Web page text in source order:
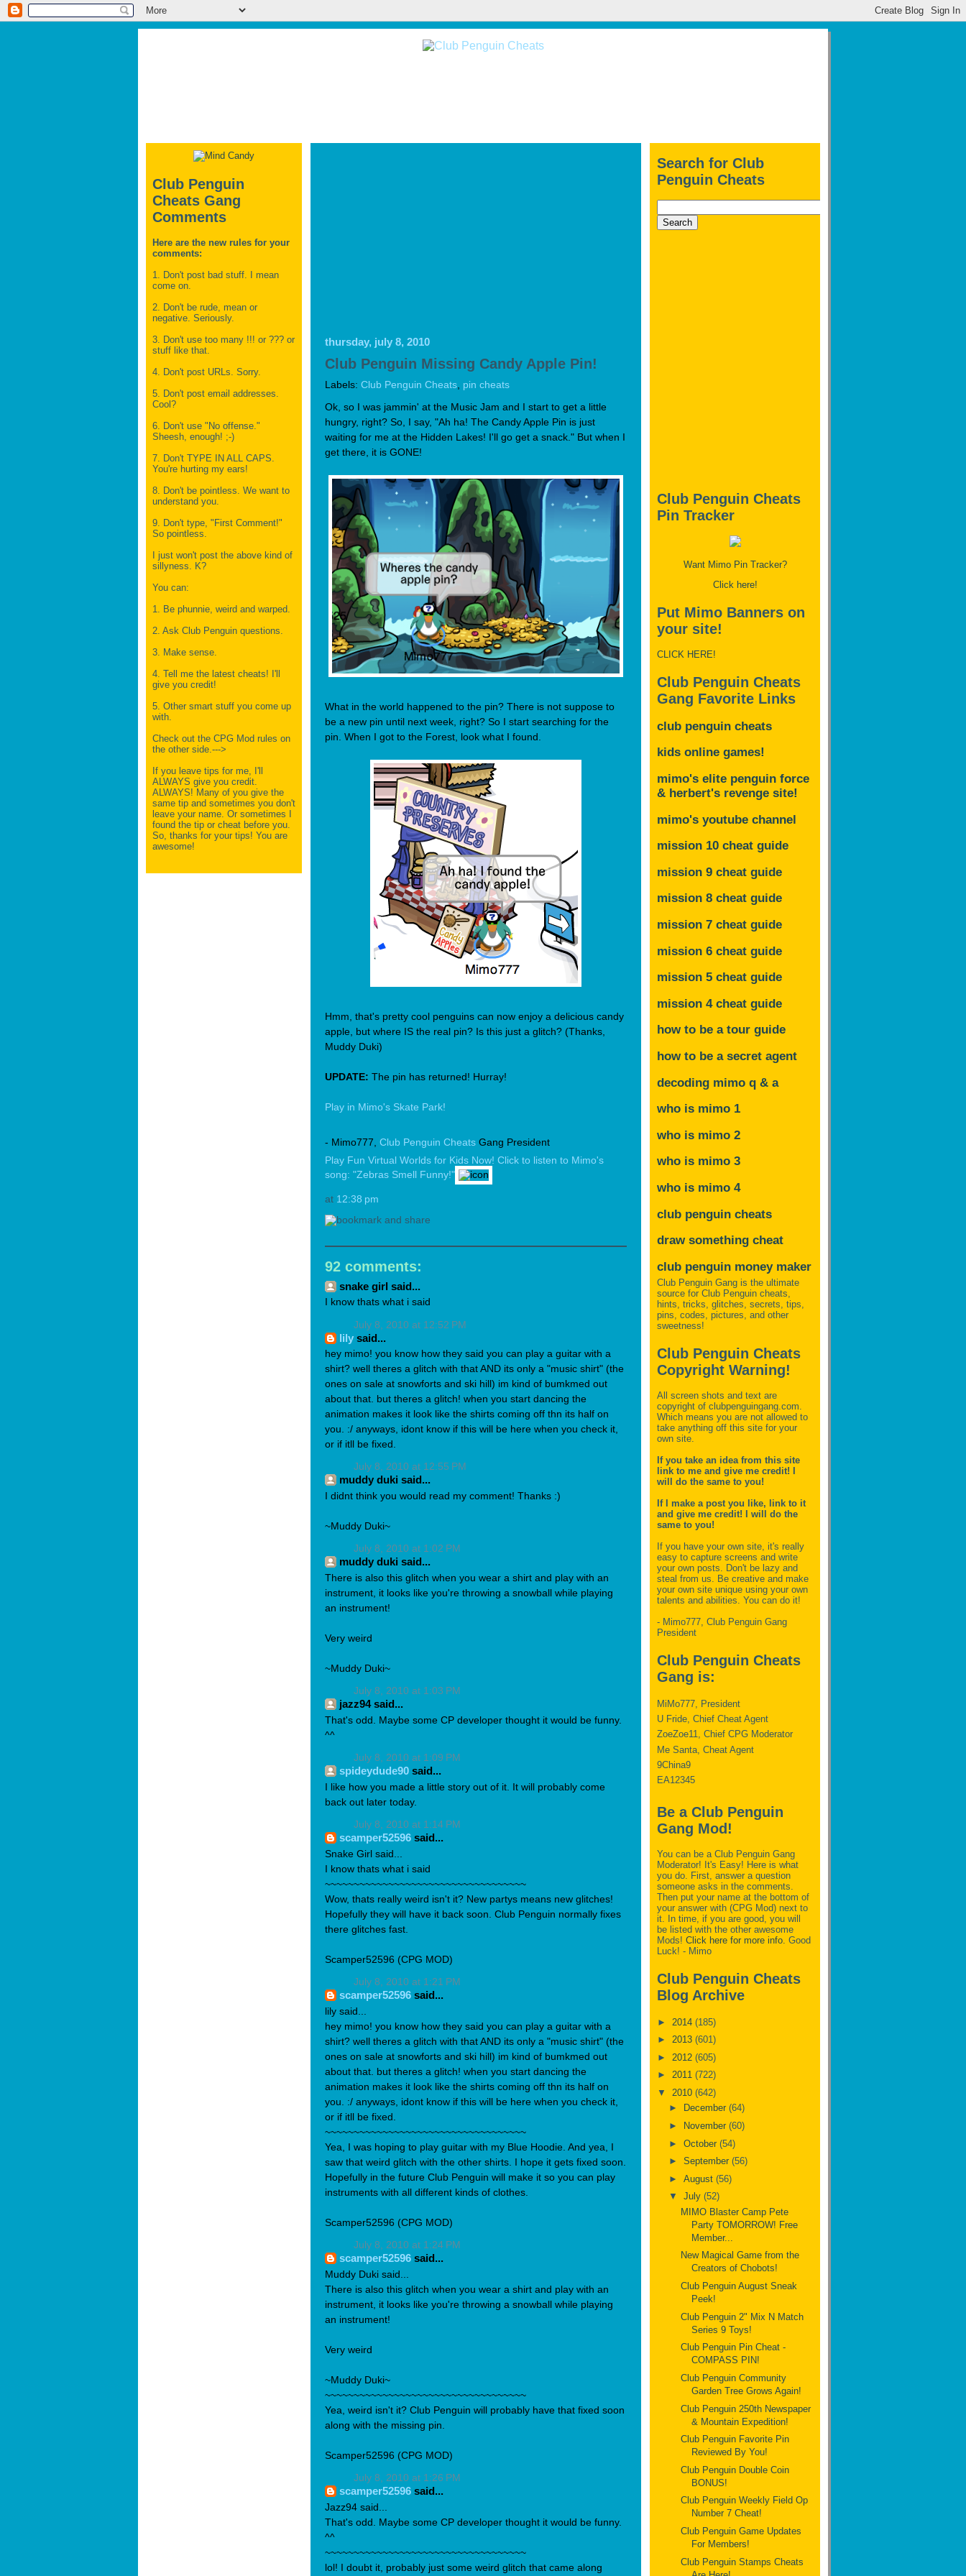
Club Penguin
Cheats Gang
Comments
Here are the new rules for your
comments:
1. Don't post bad stuff. I mean
come on.
2. Don't be rude, mean or
negative. Seriously.
3. Don't use too many !!! or ??? or
stuff like that.
4. Don't post URLs. Sorry.
5. Don't post email addresses.
Cool?
6. Don't use "No offense."
Sheesh, enough! ;-)
7. Don't TYPE IN ALL CAPS.
You're hurting my ears!
8. Don't be pointless. We want to
understand you.
9. Don't type, "First Comment!"
So pointless.
I just won't post the above kind of
sillyness. K?
You can:
1. Be phunnie, weird and warped.
2. Ask Club Penguin questions.
3. Make sense.
4. Tell me the latest cheats! I'll
give you credit!
5. Other smart stuff you come up
with.
Check out the CPG Mod rules on
the other side.--->
If you leave tips for me, I'll
ALWAYS give you credit.
ALWAYS! Many of you give the
same tip and sometimes you don't
leave your name. Or sometimes I
found the tip or cheat before you.
So, thanks for your tips! You are
awesome!
thursday, july 8, 2010
Club Penguin Missing Candy Apple Pin!
Labels: Club Penguin Cheats pin cheats
Ok, so I was jammin' at the Music Jam and I start to get a little
hungry, right? So, I say, "Ah ha! The Candy Apple Pin is just
waiting for me at the Hidden Lakes! I'll go get a snack." But when I
get there, it is GONE!
What in the world happened to the pin? There is not suppose to
be a new pin until next week, right? So I start searching for the
pin. When I got to the Forest, look what I found.
Hmm, that's pretty cool penguins can now enjoy a delicious candy
apple, but where IS the real pin? Is this just a glitch? (Thanks,
Muddy Duki)
UPDATE: The pin has returned! Hurray!
Play in Mimo's Skate Park!
- Mimo777, Club Penguin Cheats Gang President
Play Fun Virtual Worlds for Kids Now! Click to listen to Mimo's
song: "Zebras Smell Funny!"
at 12:38 pm
92 comments:
snake girl said...
I know thats what i said
July 8, 2010 at 12:52 PM
lily said...
hey mimo! you know how they said you can play a guitar with a
shirt? well theres a glitch with that AND its only a "music shirt" (the
ones on sale at snowforts and ski hill) im kind of bumkmed out
about that. but theres a glitch! when you start dancing the
animation makes it look like the shirts coming off thn its half on
you. :/ anyways, idont know if this will be here when you check it,
or if itll be fixed.
July 8, 2010 at 12:55 PM
muddy duki said...
I didnt think you would read my comment! Thanks :)
~Muddy Duki~
July 8, 2010 at 1:02 PM
muddy duki said...
There is also this glitch when you wear a shirt and play with an
instrument, it looks like you're throwing a snowball while playing
an instrument!
Very weird
~Muddy Duki~
July 8, 2010 at 1:03 PM
jazz94 said...
That's odd. Maybe some CP developer thought it would be funny.
^^
July 8, 2010 at 1:09 PM
spideydude90 said...
I like how you made a little story out of it. It will probably come
back out later today.
July 8, 2010 at 1:14 PM
scamper52596 said...
Snake Girl said...
I know thats what i said
~~~~~~~~~~~~~~~~~~~~~~~~~~~~~~~~~~~
Wow, thats really weird isn't it? New partys means new glitches!
Hopefully they will have it back soon. Club Penguin normally fixes
there glitches fast.
Scamper52596 (CPG MOD)
July 8, 2010 at 1:21 PM
scamper52596 said...
lily said...
hey mimo! you know how they said you can play a guitar with a
shirt? well theres a glitch with that AND its only a "music shirt" (the
ones on sale at snowforts and ski hill) im kind of bumkmed out
about that. but theres a glitch! when you start dancing the
animation makes it look like the shirts coming off thn its half on
you. :/ anyways, idont know if this will be here when you check it,
or if itll be fixed.
~~~~~~~~~~~~~~~~~~~~~~~~~~~~~~~~~~~
Yea, I was hoping to play guitar with my Blue Hoodie. And yea, I
saw that weird glitch with the other shirts. I hope it gets fixed soon.
Hopefully in the future Club Penguin will make it so you can play
instruments with all different kinds of clothes.
Scamper52596 (CPG MOD)
July 8, 2010 at 1:24 PM
scamper52596 said...
Muddy Duki said...
There is also this glitch when you wear a shirt and play with an
instrument, it looks like you're throwing a snowball while playing
an instrument!
Very weird
~Muddy Duki~
~~~~~~~~~~~~~~~~~~~~~~~~~~~~~~~~~~~
Yea, weird isn't it? Club Penguin will probably have that fixed soon
along with the missing pin.
Scamper52596 (CPG MOD)
July 8, 2010 at 1:26 PM
scamper52596 said...
Jazz94 said...
That's odd. Maybe some CP developer thought it would be funny.
^^
~~~~~~~~~~~~~~~~~~~~~~~~~~~~~~~~~~~
lol! I doubt it, probably just some weird glitch that came along
Search for Club
Penguin Cheats
Club Penguin Cheats
Pin Tracker
Want Mimo Pin Tracker?
Click here!
Put Mimo Banners on
your site!
CLICK HERE!
Club Penguin Cheats
Gang Favorite Links
club penguin cheats
kids online games!
mimo's elite penguin force
& herbert's revenge site!
mimo's youtube channel
mission 10 cheat guide
mission 9 cheat guide
mission 8 cheat guide
mission 7 cheat guide
mission 6 cheat guide
mission 5 cheat guide
mission 4 cheat guide
how to be a tour guide
how to be a secret agent
decoding mimo q & a
who is mimo 1
who is mimo 2
who is mimo 3
who is mimo 4
club penguin cheats
draw something cheat
club penguin money maker
Club Penguin Gang is the ultimate
source for Club Penguin cheats,
hints, tricks, glitches, secrets, tips,
pins, codes, pictures, and other
sweetness!
Club Penguin Cheats
Copyright Warning!
All screen shots and text are
copyright of clubpenguingang.com.
Which means you are not allowed to
take anything off this site for your
own site.
If you take an idea from this site
link to me and give me credit! I
will do the same to you!
If I make a post you like, link to it
and give me credit! I will do the
same to you!
If you have your own site, it's really
easy to capture screens and write
your own posts. Don't be lazy and
steal from us. Be creative and make
your own site unique using your own
talents and abilities. You can do it!
- Mimo777, Club Penguin Gang
President
Club Penguin Cheats
Gang is:
MiMo777, President
U Fride, Chief Cheat Agent
ZoeZoe11, Chief CPG Moderator
Me Santa, Cheat Agent
9China9
EA12345
Be a Club Penguin
Gang Mod!
You can be a Club Penguin Gang
Moderator! It's Easy! Here is what
you do. First, answer a question
someone asks in the comments.
Then put your name at the bottom of
your answer with (CPG Mod) next to
it. In time, if you are good, you will
be listed with the other awesome
Mods! Click here for more info. Good
Luck! - Mimo
Club Penguin Cheats
Blog Archive
► 2014 (185)
► 2013 (601)
► 2012 (605)
► 2011 (722)
▼ 2010 (642)
►
December (64)
►
November (60)
► October (54)
► September (56)
► August (56)
▼ July (52)
MIMO Blaster Camp Pete
Party TOMORROW! Free
Member...
New Magical Game from the
Creators of Chobots!
Club Penguin August Sneak
Peek!
Club Penguin 2" Mix N Match
Series 9 Toys!
Club Penguin Pin Cheat -
COMPASS PIN!
Club Penguin Community
Garden Tree Grows Again!
Club Penguin 250th Newspaper
& Mountain Expedition!
Club Penguin Favorite Pin
Reviewed By You!
Club Penguin Double Coin
BONUS!
Club Penguin Weekly Field Op
Number 7 Cheat!
Club Penguin Game Updates
For Members!
Club Penguin Stamps Cheats